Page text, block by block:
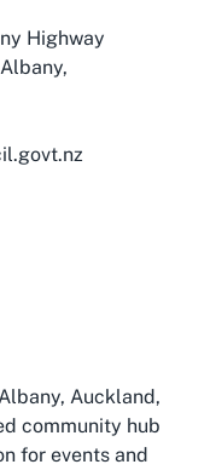
Highway
Auckland,
community hub
for events and